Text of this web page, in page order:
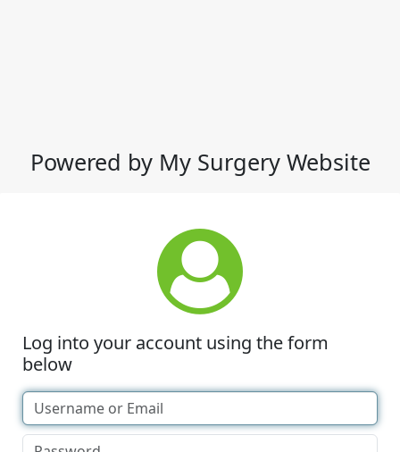
Powered by My Surgery Website
Log into your account using the form
below